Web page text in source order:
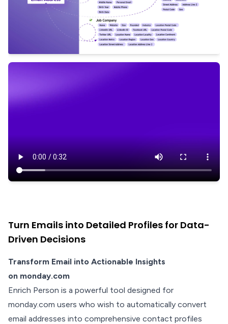
Turn Emails into Detailed Profiles for Data-
Driven Decisions
Transform Email into Actionable Insights
on monday.com
Enrich Person is a powerful tool designed for
monday.com users who wish to automatically convert
email addresses into comprehensive contact profiles